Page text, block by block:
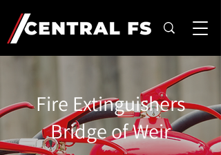
Fire Extinguishers
Bridge of Weir